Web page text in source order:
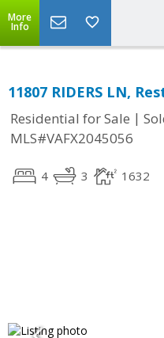
More
Info
11807 RIDERS LN,
Residential for Sale |
MLS#VAFX2045056
4 3 1632